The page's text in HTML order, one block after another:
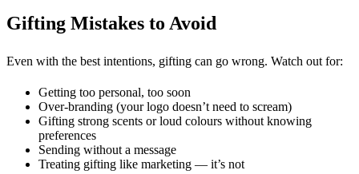
Gifting Mistakes to Avoid
Even with the best intentions, gifting can go wrong. Watch out for:
Getting too personal, too soon
Over-branding (your logo doesn’t need to scream)
Gifting strong scents or loud colours without knowing
preferences
Sending without a message
Treating gifting like marketing — it’s not